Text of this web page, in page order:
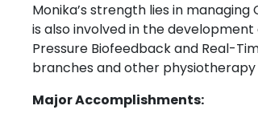
Monika’s strength lies in
is also involved in the
Pressure Biofeedback and Real-
branches and other
Major Accomplishments: